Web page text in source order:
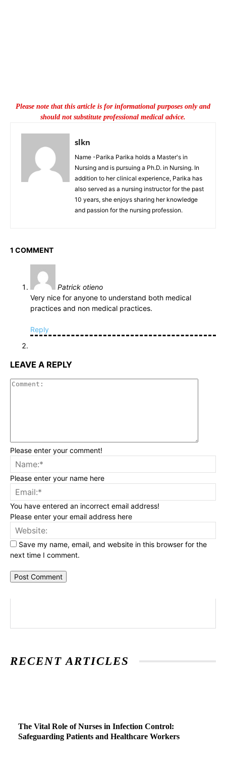
Please note that this article is for informational purposes only and
should not substitute professional medical advice.
slkn
Name -Parika Parika holds a Master's in
Nursing and is pursuing a Ph.D. in Nursing. In
addition to her clinical experience, Parika has
also served as a nursing instructor for the past
10 years, she enjoys sharing her knowledge
and passion for the nursing profession.
1 COMMENT
Patrick otieno
Very nice for anyone to understand both medical
practices and non medical practices.
Reply
LEAVE A REPLY
Please enter your comment!
Please enter your name here
You have entered an incorrect email address!
Please enter your email address here
Save my name, email, and website in this browser for the
next time I comment.
RECENT ARTICLES
The Vital Role of Nurses in Infection Control:
Safeguarding Patients and Healthcare Workers